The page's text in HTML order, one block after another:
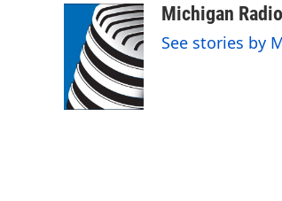
c
o
k
i
t
t
e
r
n
k
e
d
I
n
aMichigan
See stories by